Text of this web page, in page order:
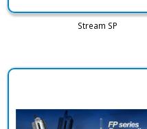
Stream SP